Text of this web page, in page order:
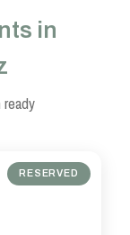
in
ready
RESERVED